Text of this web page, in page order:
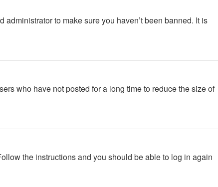
to make sure you haven’t been banned. It is
who have not posted for a long time to reduce the size of
the instructions and you should be able to log in again